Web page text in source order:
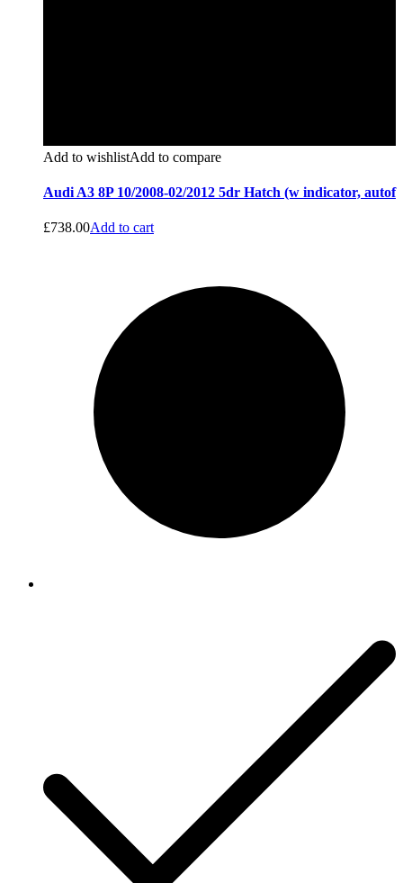
Add to wishlistAdd to compare
Audi A3 8P 10/2008-02/2012 5dr Hatch (w indicator, autof
£738.00Add to cart